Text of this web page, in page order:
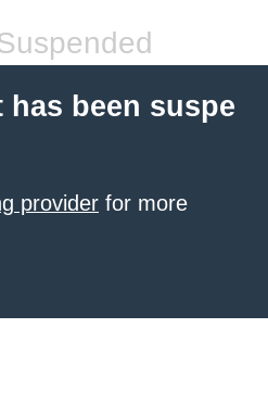
been suspe
provider for more